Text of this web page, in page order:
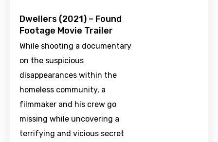
Dwellers (2021) – Found
Footage Movie Trailer
While shooting a documentary
on the suspicious
disappearances within the
homeless community, a
filmmaker and his crew go
missing while uncovering a
terrifying and vicious secret